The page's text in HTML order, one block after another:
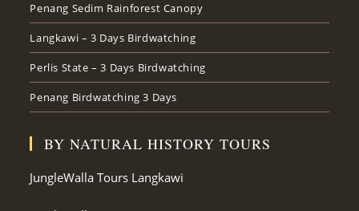
Penang Sedim Rainforest Canopy
Langkawi – 3 Days Birdwatching
Perlis State – 3 Days Birdwatching
Penang Birdwatching 3 Days
BY NATURAL HISTORY TOURS
JungleWalla Tours Langkawi